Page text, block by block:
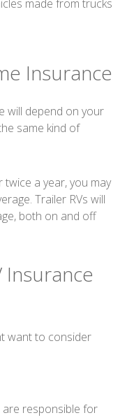
made from trucks
Insurance
will depend on your
same kind of
a year, you may
Trailer RVs will
both on and off
Insurance
want to consider
responsible for